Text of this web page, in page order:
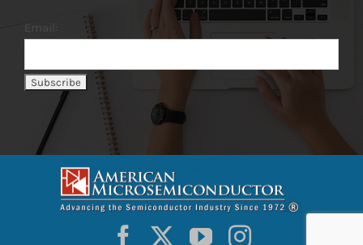
Email: